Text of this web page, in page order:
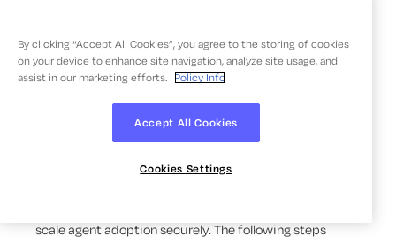
How To Prepare for AI
Agents in Your
Organization
selecting the right technology. Organizations that move
scale agent adoption securely. The following steps
By clicking “Accept All Cookies”, you agree to the storing of cookies
on your device to enhance site navigation, analyze site usage, and
assist in our marketing efforts.
Policy Info
Accept All Cookies
Cookies Settings